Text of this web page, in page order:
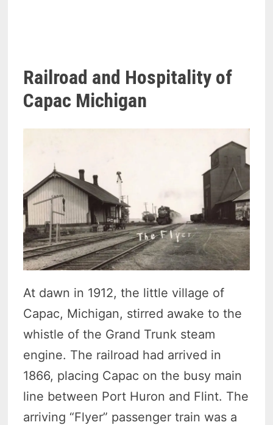
Railroad and Hospitality of
Capac Michigan
At dawn in 1912, the little village of
Capac, Michigan, stirred awake to the
whistle of the Grand Trunk steam
engine. The railroad had arrived in
1866, placing Capac on the busy main
line between Port Huron and Flint. The
arriving “Flyer” passenger train was a